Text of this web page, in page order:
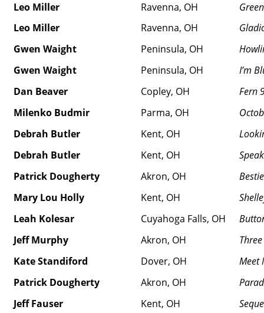
Leo Miller
Ravenna, OH
Leo Miller
Ravenna, OH
Gwen Waight
Peninsula, OH
Gwen Waight
Peninsula, OH
I’m
Dan Beaver
Copley, OH
Fern
Milenko Budmir
Parma, OH
Debrah Butler
Kent, OH
Debrah Butler
Kent, OH
Patrick Dougherty
Akron, OH
Mary Lou Holly
Kent, OH
Leah Kolesar
Cuyahoga Falls, OH
Jeff Murphy
Akron, OH
Kate Standiford
Dover, OH
Meet
Patrick Dougherty
Akron, OH
Jeff Fauser
Kent, OH